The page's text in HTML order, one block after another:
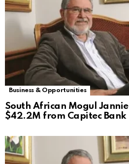
Business & Opportunities
South African Mogul
$42.2M from Capitec Bank